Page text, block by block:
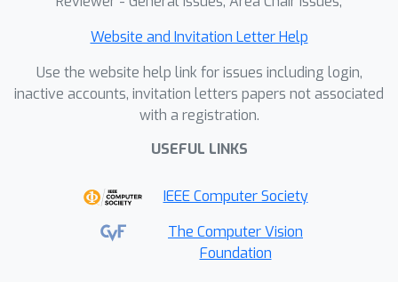
Website and Invitation Letter Help
Use the website help link for issues including login,
inactive accounts, invitation letters papers not associated
with a registration.
USEFUL LINKS
IEEE Computer Society
The Computer Vision
Foundation